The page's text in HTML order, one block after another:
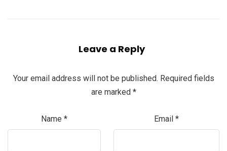
Leave a Reply
Your email address will not be published. Required fields
are marked *
Name * Email *